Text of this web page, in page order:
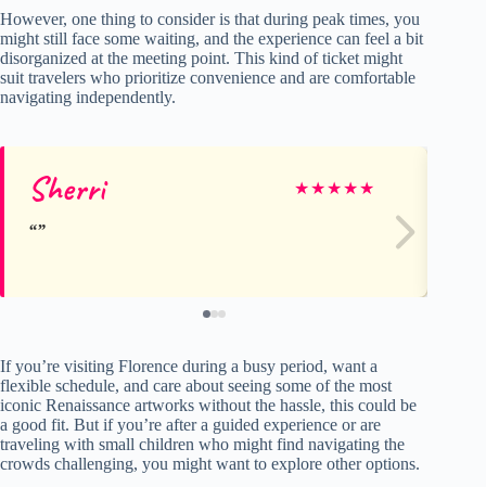
However, one thing to consider is that during peak times, you
might still face some waiting, and the experience can feel a bit
disorganized at the meeting point. This kind of ticket might
suit travelers who prioritize convenience and are comfortable
navigating independently.
Sherri ★★★★★
If you’re visiting Florence during a busy period, want a
flexible schedule, and care about seeing some of the most
iconic Renaissance artworks without the hassle, this could be
a good fit. But if you’re after a guided experience or are
traveling with small children who might find navigating the
crowds challenging, you might want to explore other options.